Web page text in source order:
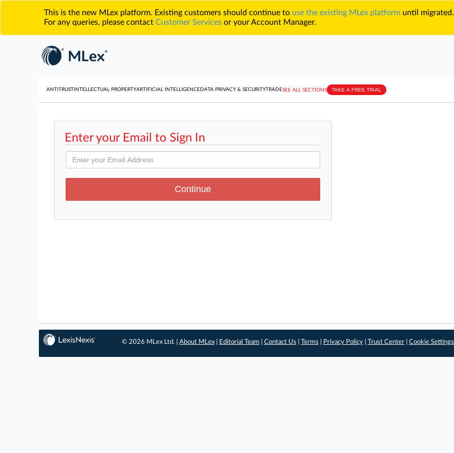
This is the new MLex platform. Existing customers should continue to use the existing MLex platform until migrated.
For any queries, please contact Customer Services or your Account Manager.
ANTITRUST INTELLECTUAL PROPERTYARTIFICIAL INTELLIGENCE DATA PRIVACY & SECURITYTRADESEE ALL SECTIONS TAKE A FREE TRIAL
Enter your Email to Sign In
© 2026 MLex Ltd. | About MLex| Editorial Team Contact Us Terms Privacy Policy| Trust Center| Cookie Settings